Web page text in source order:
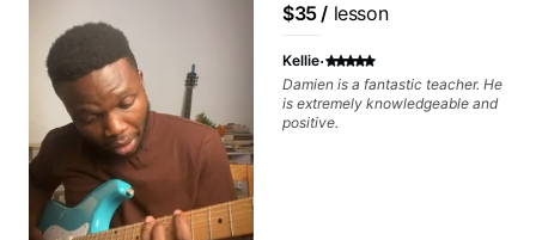
playing, muting, rhythm, and
groove, and he’s also been open
to helping me connect those
fundamentals to the kind of music
I actually want to play. He
explains things clearly, listens
well, and gives helpful feedback
without making the lesson feel
overwhelming. I’d definitely
recommend him to anyone who
wants a thoughtful, musical, and
practical teacher.
$35/ lesson
Kellie·
Damien is a fantastic teacher. He
is extremely knowledgeable and
positive.